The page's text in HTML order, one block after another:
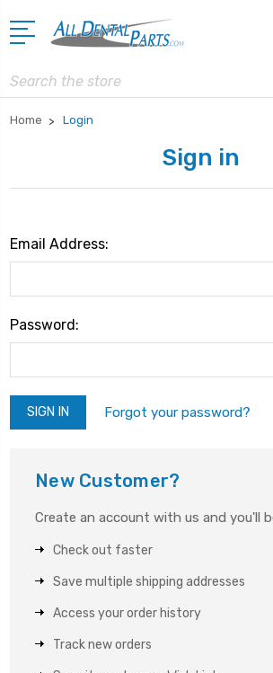
Search
Home Login
Sign in
Email Address:
Password:
Forgot your password?
New Customer?
Create an account with us and you'll
Check out faster
Save multiple shipping addresses
Access your order history
Track new orders